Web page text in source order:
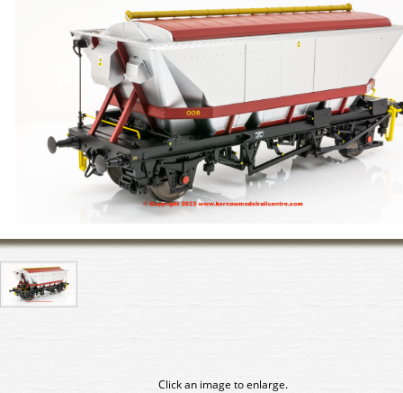
Click an image to enlarge.